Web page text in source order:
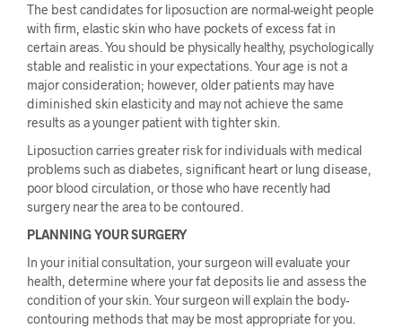
The best candidates for liposuction are normal-weight people
with firm, elastic skin who have pockets of excess fat in
certain areas. You should be physically healthy, psychologically
stable and realistic in your expectations. Your age is not a
major consideration; however, older patients may have
diminished skin elasticity and may not achieve the same
results as a younger patient with tighter skin.
Liposuction carries greater risk for individuals with medical
problems such as diabetes, significant heart or lung disease,
poor blood circulation, or those who have recently had
surgery near the area to be contoured.
PLANNING YOUR SURGERY
In your initial consultation, your surgeon will evaluate your
health, determine where your fat deposits lie and assess the
condition of your skin. Your surgeon will explain the body-
contouring methods that may be most appropriate for you.